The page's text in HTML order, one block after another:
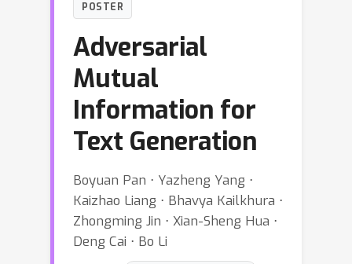
POSTER
Adversarial
Mutual
Information for
Text Generation
Boyuan Pan ⋅ Yazheng Yang ⋅
Kaizhao Liang ⋅ Bhavya Kailkhura ⋅
Zhongming Jin ⋅ Xian-Sheng Hua ⋅
Deng Cai ⋅ Bo Li